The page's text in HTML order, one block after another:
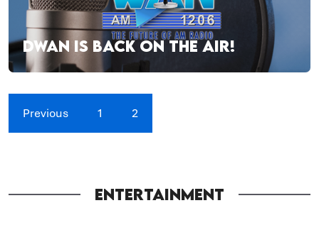
DWAN IS BACK ON THE AIR!
Previous 1 2
ENTERTAINMENT